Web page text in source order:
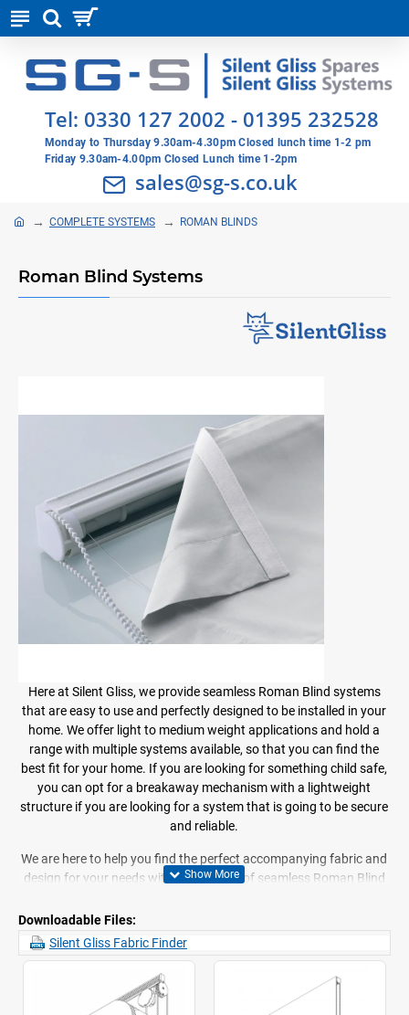
Tel: 0330 127 2002 - 01395 232528
Monday to Thursday 9.30am-4.30pm Closed lunch time 1-2 pm
Friday 9.30am-4.00pm Closed Lunch time 1-2pm
sales@sg-s.co.uk
COMPLETE SYSTEMS ROMAN BLINDS
Roman Blind Systems
Here at Silent Gliss, we provide seamless Roman Blind systems
that are easy to use and perfectly designed to be installed in your
home. We offer light to medium weight applications and hold a
range with multiple systems available, so that you can find the
best fit for your home. If you are looking for something child safe,
you can opt for a breakaway mechanism with a lightweight
structure if you are looking for a system that is going to be secure
and reliable.
We are here to help you find the perfect accompanying fabric and
design for your needs within our range of seamless Roman Blind
innovative design, complete with full rail systems to help you get
the most out of your blinds.
If you have any queries about our line of Silent Gliss Roman Blinds
or what we do, feel free to
today. We will be more than
happy to help you and answer your questions.
Downloadable Files:
Silent Gliss Fabric Finder